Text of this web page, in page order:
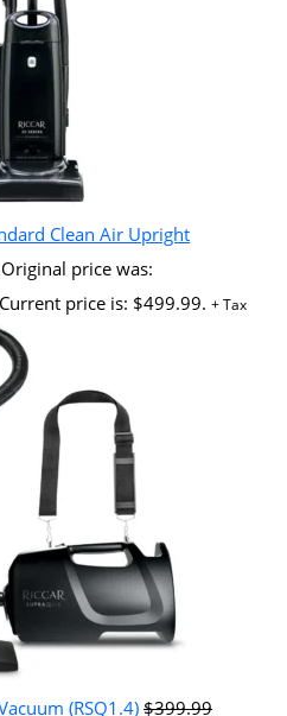
Clean Air Upright
Original price was:
Current price is: $499.99. + Tax
(RSQ1.4) $399.99